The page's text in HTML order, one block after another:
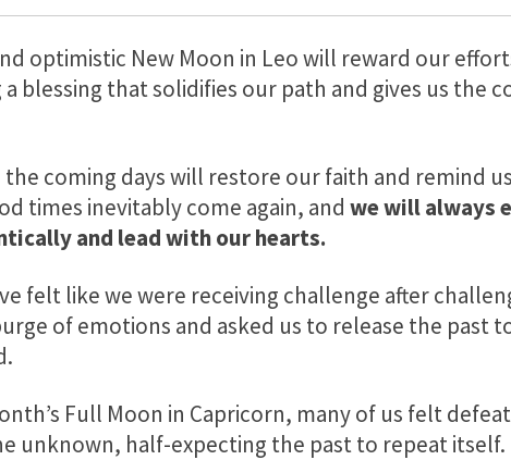
optimistic New Moon in Leo will reward our
blessing that solidifies our path and gives us the
the coming days will restore our faith and remind
times inevitably come again, and we will always
and lead with our hearts.
felt like we were receiving challenge after
of emotions and asked us to release the past
Full Moon in Capricorn, many of us felt
unknown, half-expecting the past to repeat itself.